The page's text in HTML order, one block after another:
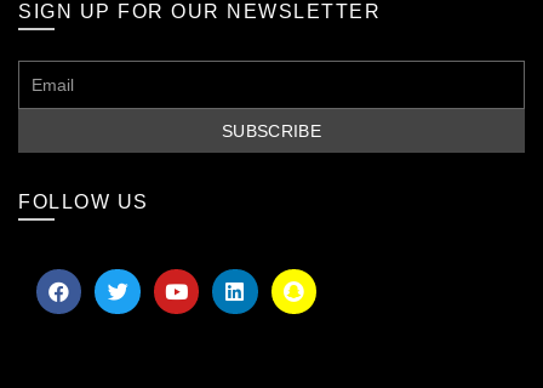
SIGN UP FOR OUR NEWSLETTER
FOLLOW US